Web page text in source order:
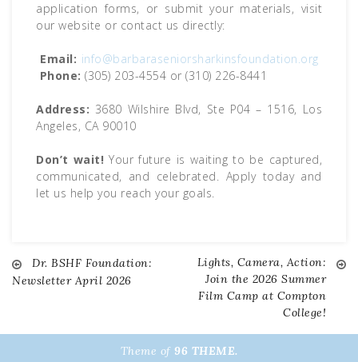
application forms, or submit your materials, visit
our website or contact us directly:
Email: info@barbaraseniorsharkinsfoundation.org
Phone: (305) 203-4554 or (310) 226-8441
Address: 3680 Wilshire Blvd, Ste P04 – 1516, Los
Angeles, CA 90010
Don’t wait! Your future is waiting to be captured,
communicated, and celebrated. Apply today and
let us help you reach your goals.
Post
Dr. BSHF Foundation:
Newsletter April 2026
Lights, Camera, Action:
Join the 2026 Summer
Film Camp at Compton
College!
Theme of 96 THEME.